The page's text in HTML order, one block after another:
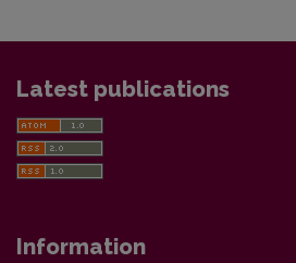
Latest publications
Information